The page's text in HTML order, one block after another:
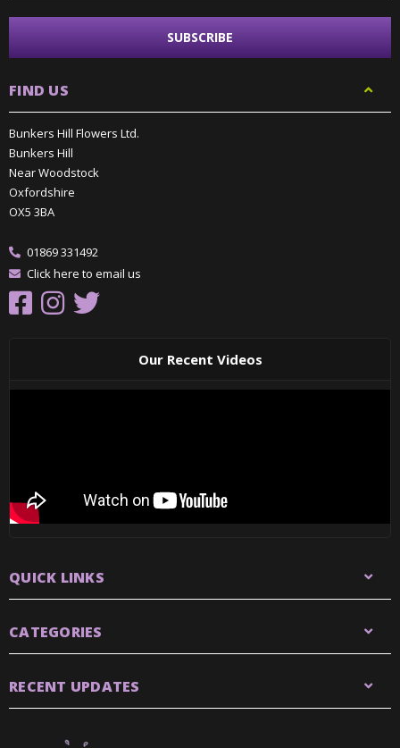
FIND US
Bunkers Hill Flowers Ltd.
Bunkers Hill
Near Woodstock
Oxfordshire
OX5 3BA
01869 331492
Click here to email us
Our Recent Videos
QUICK LINKS
CATEGORIES
RECENT UPDATES